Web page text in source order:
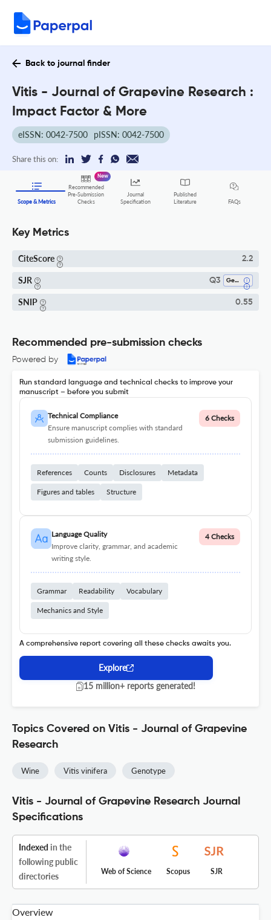
Back to journal finder
Vitis - Journal of Grapevine Research :
Impact Factor & More
eISSN: 0042-7500 pISSN: 0042-7500
Share this on:
Scope & Metrics
Recommended
Pre-Submission
Checks
New
Journal
Specification
Published
Literature
FAQs
Key Metrics
CiteScore 2.2
SJR Q3 Genetics
SNIP 0.55
Recommended pre-submission checks
Powered by
Run standard language and technical checks to improve your
manuscript – before you submit
Technical Compliance
Ensure manuscript complies with standard
submission guidelines.
6 Checks
References Counts Disclosures Metadata
Figures and tables Structure
Language Quality
Improve clarity, grammar, and academic
writing style.
4 Checks
Grammar Readability Vocabulary
Mechanics and Style
A comprehensive report covering all these checks awaits you.
Explore
15 million+ reports generated!
Topics Covered on Vitis - Journal of Grapevine
Research
Wine Vitis vinifera Genotype
Vitis - Journal of Grapevine Research Journal
Specifications
Indexed in the
following public
directories
Web of Science Scopus SJR
Overview